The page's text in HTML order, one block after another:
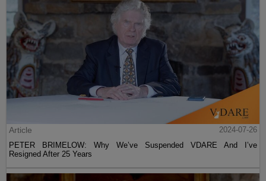
Article
2024-07-26
PETER BRIMELOW: Why We’ve Suspended VDARE And I’ve
Resigned After 25 Years